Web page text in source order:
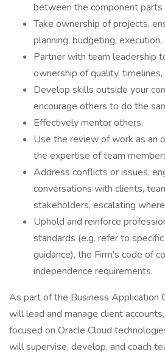
between the component
Take ownership of projects,
planning, budgeting,
Partner with team leadership
ownership of quality,
Develop skills outside your
encourage others to do the
Effectively mentor others.
Use the review of work as an
the expertise of team
Address conflicts or issues,
conversations with clients,
stakeholders, escalating
Uphold and reinforce
standards (e.g. refer to
guidance), the Firm's code of
independence requirements.
As part of the Business Application
will lead and manage client
focused on Oracle Cloud
will supervise, develop, and coach